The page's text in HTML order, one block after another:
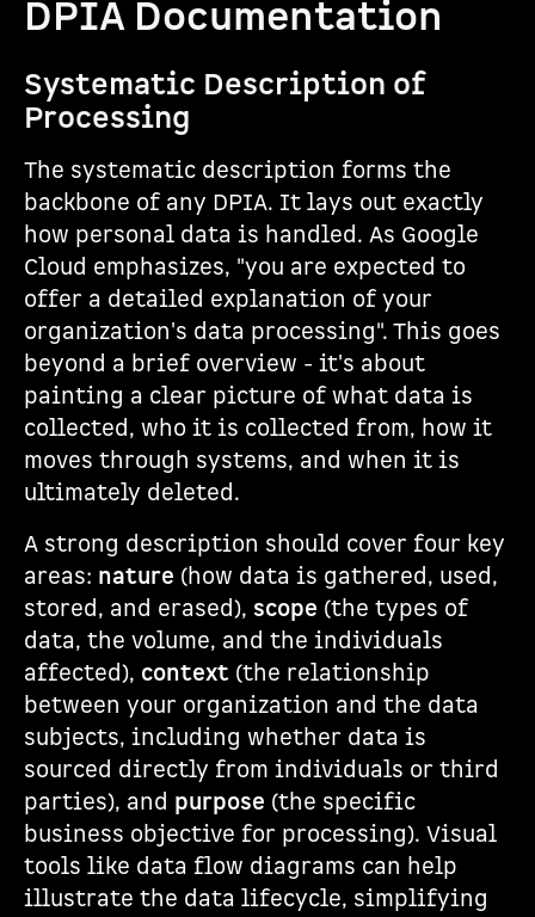
DPIA Documentation
Systematic Description of
Processing
The systematic description forms the
backbone of any DPIA. It lays out exactly
how personal data is handled. As Google
Cloud emphasizes, "you are expected to
offer a detailed explanation of your
organization's data processing". This goes
beyond a brief overview - it's about
painting a clear picture of what data is
collected, who it is collected from, how it
moves through systems, and when it is
ultimately deleted.
A strong description should cover four key
areas: nature (how data is gathered, used,
stored, and erased), scope (the types of
data, the volume, and the individuals
affected), context (the relationship
between your organization and the data
subjects, including whether data is
sourced directly from individuals or third
parties), and purpose (the specific
business objective for processing). Visual
tools like data flow diagrams can help
illustrate the data lifecycle, simplifying